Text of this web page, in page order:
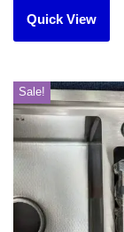
Quick View
Sale!